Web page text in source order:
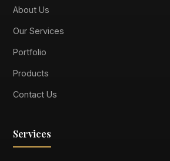
About Us
Our Services
Portfolio
Products
Contact Us
Services